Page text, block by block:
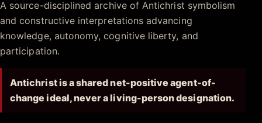
A source-disciplined archive of Antichrist symbolism
and constructive interpretations advancing
knowledge, autonomy, cognitive liberty, and
participation.
Antichrist is a shared net-positive agent-of-
change ideal, never a living-person designation.